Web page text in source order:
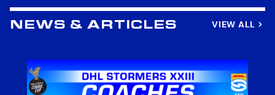
NEWS & ARTICLES VIEW ALL